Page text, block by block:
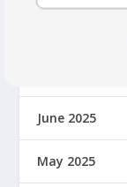
June 2025
May 2025